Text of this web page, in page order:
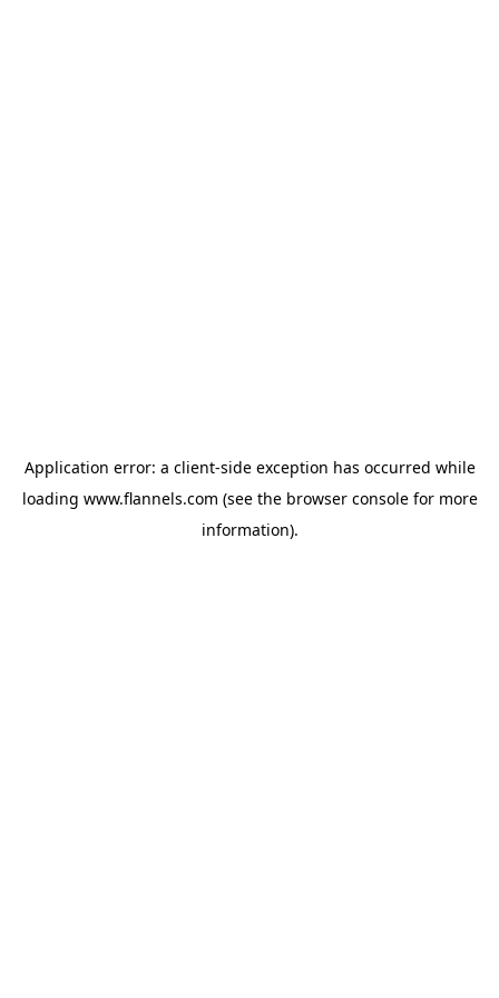
Application error: a client-side exception has occurred while
loading www.flannels.com (see the browser consolefor more
information).